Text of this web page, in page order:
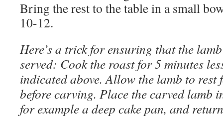
Bring the rest to the table in a small
10-12.
Here’s a trick for ensuring that the
served: Cook the roast for 5 minutes
indicated above. Allow the lamb to rest
before carving. Place the carved lamb
for example a deep cake pan, and